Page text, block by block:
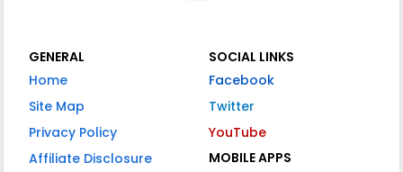
GENERAL
Home
Site Map
Privacy Policy
Affiliate Disclosure
SOCIAL LINKS
Facebook
Twitter
YouTube
MOBILE APPS